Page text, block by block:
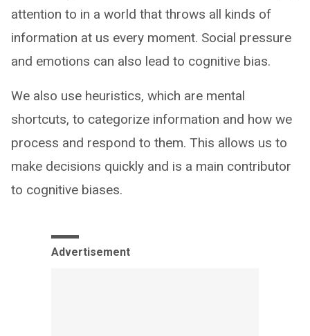
attention to in a world that throws all kinds of
information at us every moment. Social pressure
and emotions can also lead to cognitive bias.
We also use heuristics, which are mental
shortcuts, to categorize information and how we
process and respond to them. This allows us to
make decisions quickly and is a main contributor
to cognitive biases.
Advertisement